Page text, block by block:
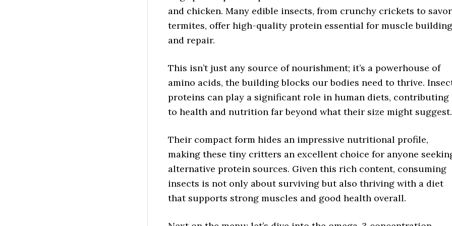
and chicken. Many edible insects, from crunchy crickets to
termites, offer high-quality protein essential for muscle building
and repair.
This isn’t just any source of nourishment; it’s a powerhouse of
amino acids, the building blocks our bodies need to thrive.
proteins can play a significant role in human diets, contributing
to health and nutrition far beyond what their size might suggest.
Their compact form hides an impressive nutritional profile,
making these tiny critters an excellent choice for anyone
alternative protein sources. Given this rich content, consuming
insects is not only about surviving but also thriving with a diet
that supports strong muscles and good health overall.